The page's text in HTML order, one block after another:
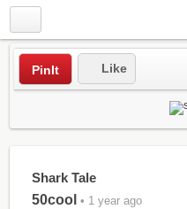
PinIt Like
Shark Tale
50cool • 1 year ago